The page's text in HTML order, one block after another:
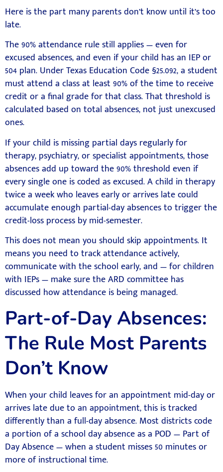
Here is the part many parents don’t know until it’s too
late.
The 90% attendance rule still applies — even for
excused absences, and even if your child has an IEP or
504 plan. Under Texas Education Code §25.092, a student
must attend a class at least 90% of the time to receive
credit or a final grade for that class. That threshold is
calculated based on total absences, not just unexcused
ones.
If your child is missing partial days regularly for
therapy, psychiatry, or specialist appointments, those
absences add up toward the 90% threshold even if
every single one is coded as excused. A child in therapy
twice a week who leaves early or arrives late could
accumulate enough partial-day absences to trigger the
credit-loss process by mid-semester.
This does not mean you should skip appointments. It
means you need to track attendance actively,
communicate with the school early, and — for children
with IEPs — make sure the ARD committee has
discussed how attendance is being managed.
Part-of-Day Absences:
The Rule Most Parents
Don’t Know
When your child leaves for an appointment mid-day or
arrives late due to an appointment, this is tracked
differently than a full-day absence. Most districts code
a portion of a school day absence as a POD — Part of
Day Absence — when a student misses 50 minutes or
more of instructional time.